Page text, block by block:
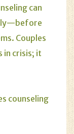
can
Couples
in crisis; it
counseling